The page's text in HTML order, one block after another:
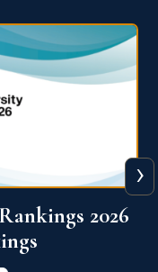
2026
›